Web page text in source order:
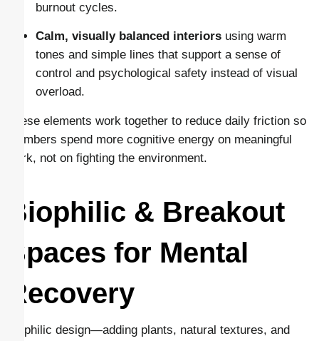
burnout cycles.
Calm, visually balanced interiors using warm
tones and simple lines that support a sense of
control and psychological safety instead of visual
overload.
These elements work together to reduce daily friction so
members spend more cognitive energy on meaningful
work, not on fighting the environment.
Biophilic & Breakout
Spaces for Mental
Recovery
Biophilic design—adding plants, natural textures, and